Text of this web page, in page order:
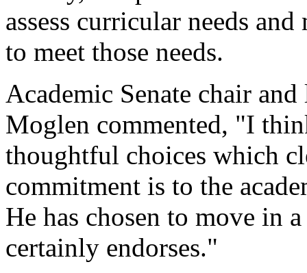
assess curricular needs
to meet those needs.
Academic Senate chair
Moglen commented, "I
thoughtful choices which
commitment is to the
He has chosen to move in
certainly endorses."